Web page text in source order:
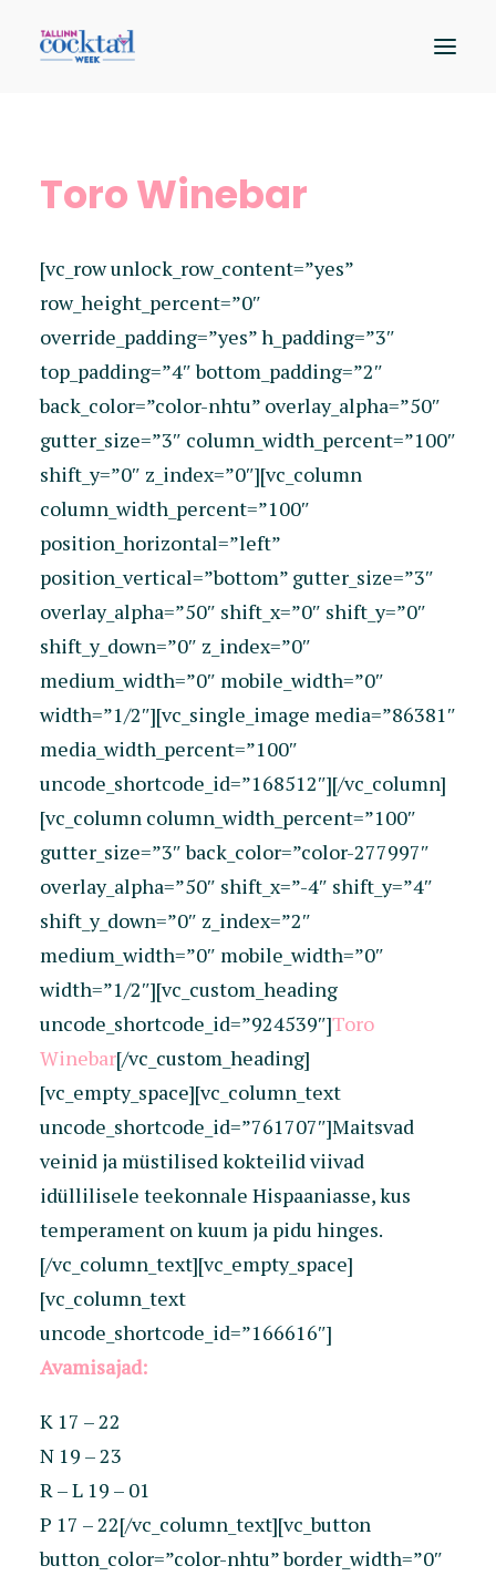
Kaart
Hääleta
Toro Winebar
[vc_row unlock_row_content=”yes”
row_height_percent=”0″
override_padding=”yes” h_padding=”3″
top_padding=”4″ bottom_padding=”2″
back_color=”color-nhtu” overlay_alpha=”50″
gutter_size=”3″ column_width_percent=”100″
shift_y=”0″ z_index=”0″][vc_column
column_width_percent=”100″
position_horizontal=”left”
position_vertical=”bottom” gutter_size=”3″
overlay_alpha=”50″ shift_x=”0″ shift_y=”0″
shift_y_down=”0″ z_index=”0″
medium_width=”0″ mobile_width=”0″
width=”1/2″][vc_single_image media=”86381″
media_width_percent=”100″
uncode_shortcode_id=”168512″][/vc_column]
[vc_column column_width_percent=”100″
gutter_size=”3″ back_color=”color-277997″
overlay_alpha=”50″ shift_x=”-4″ shift_y=”4″
shift_y_down=”0″ z_index=”2″
medium_width=”0″ mobile_width=”0″
width=”1/2″][vc_custom_heading
uncode_shortcode_id=”924539″]Toro
Winebar[/vc_custom_heading]
[vc_empty_space][vc_column_text
uncode_shortcode_id=”761707″]Maitsvad
veinid ja müstilised kokteilid viivad
idüllilisele teekonnale Hispaaniasse, kus
temperament on kuum ja pidu hinges.
[/vc_column_text][vc_empty_space]
[vc_column_text
uncode_shortcode_id=”166616″]
Avamisajad:
K 17 – 22
N 19 – 23
R – L 19 – 01
P 17 – 22[/vc_column_text][vc_button
button_color=”color-nhtu” border_width=”0″